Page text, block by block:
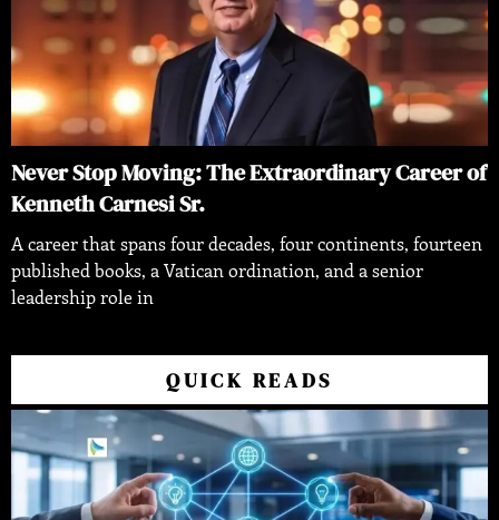
Never Stop Moving: The Extraordinary Career of
Kenneth Carnesi Sr.
A career that spans four decades, four continents, fourteen
published books, a Vatican ordination, and a senior
leadership role in
QUICK READS